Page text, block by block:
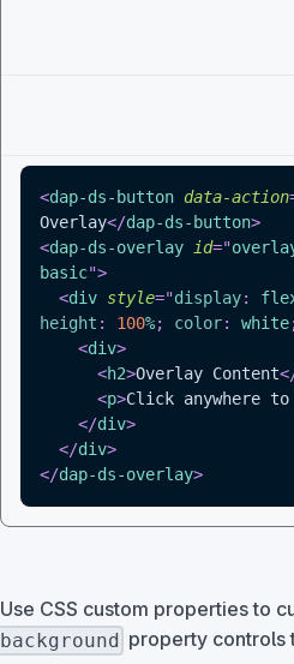
<dap-ds-button data-action
Overlay</dap-ds-button>
<dap-ds-overlay id="
basic">
<div style="display:
height : 100%; color: white
<div>
<h2>Overlay Content
<p>Click anywhere
</div>
</div>
</dap-ds-overlay>
Use CSS custom properties to
background property controls